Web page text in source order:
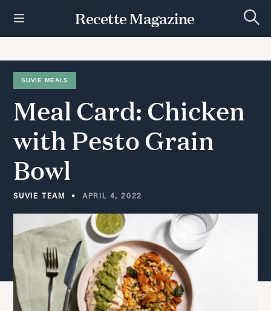
t
Recette Magazine
e
c
SUVIE MEALS
Meal Card: Chicken
with PestoGrain
Bowl
SUVIE TEAM APRIL 4, 2022